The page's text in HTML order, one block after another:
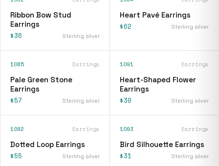
Ribbon Bow Stud
Earrings
$36 Sterling silver
Heart Pavé Earrings
$62 Sterling silver
1085 Earrings
Pale Green Stone
Earrings
$57 Sterling silver
1091 Earrings
Heart-Shaped Flower
Earrings
$30 Sterling silver
1092 Earrings
Dotted Loop Earrings
$55 Sterling silver
1093 Earrings
Bird Silhouette Earrings
$31 Sterling silver